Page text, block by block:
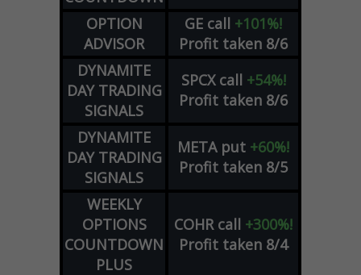
OPTION
ADVISOR
GE call +101%!
Profit taken 8/6
DYNAMITE
DAY TRADING
SIGNALS
SPCX call +54%!
Profit taken 8/6
DYNAMITE
DAY TRADING
SIGNALS
META put +60%!
Profit taken 8/5
WEEKLY
OPTIONS
COUNTDOWN
PLUS
COHR call +300%!
Profit taken 8/4